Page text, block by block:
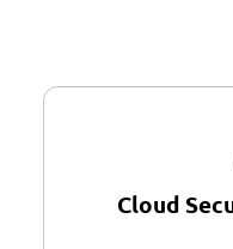
Cloud